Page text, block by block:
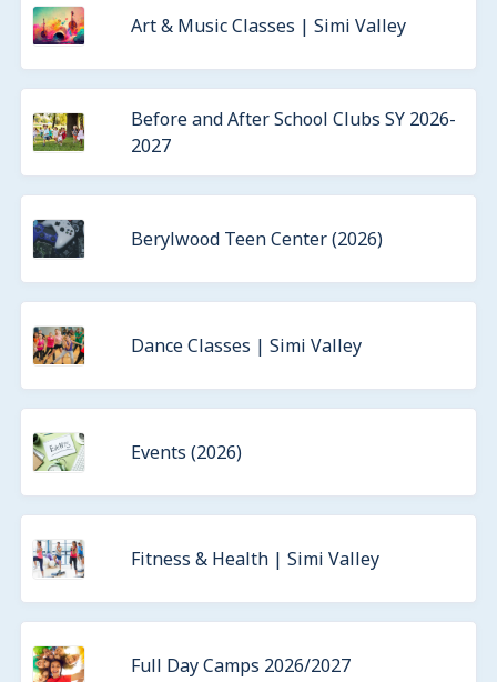
Art & Music Classes | Simi Valley
Before and After School Clubs SY 2026-
2027
Berylwood Teen Center (2026)
Dance Classes | Simi Valley
Events (2026)
Fitness & Health | Simi Valley
Full Day Camps 2026/2027